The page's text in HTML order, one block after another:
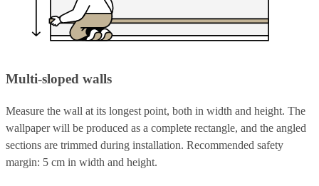
Multi-sloped walls
Measure the wall at its longest point, both in width and height. The
wallpaper will be produced as a complete rectangle, and the angled
sections are trimmed during installation. Recommended safety
margin: 5 cm in width and height.